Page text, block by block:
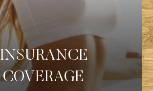
INSURANCE
COVERAGE
Highlight Links